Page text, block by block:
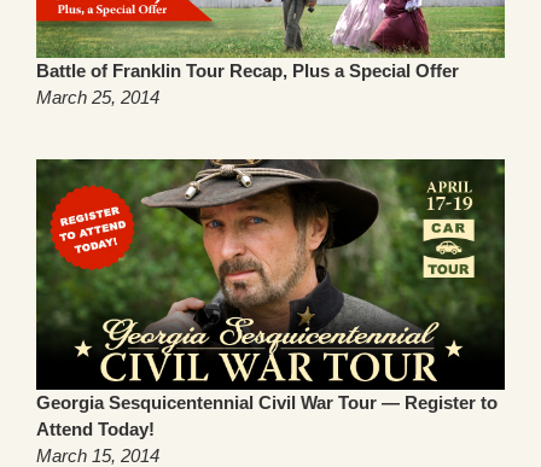
Battle of Franklin Tour Recap, Plus a Special Offer
March 25, 2014
Georgia Sesquicentennial Civil War Tour — Register to
Attend Today!
March 15, 2014